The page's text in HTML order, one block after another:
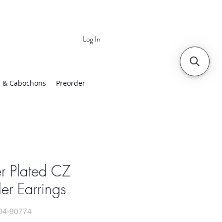
Log In
& Cabochons Preorder
Plated CZ
Earrings
90774